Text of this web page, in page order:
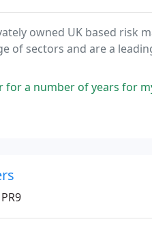
owned UK based risk
of sectors and are a
of years for my professional